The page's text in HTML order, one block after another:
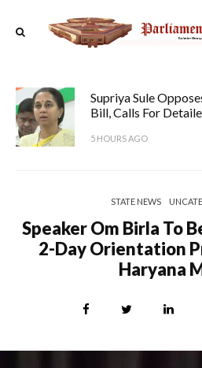
Supriya Sule
Bill, Calls For
5 HOURS AGO
STATE NEWS
Speaker Om Birla To
2-Day Orientation
Haryana